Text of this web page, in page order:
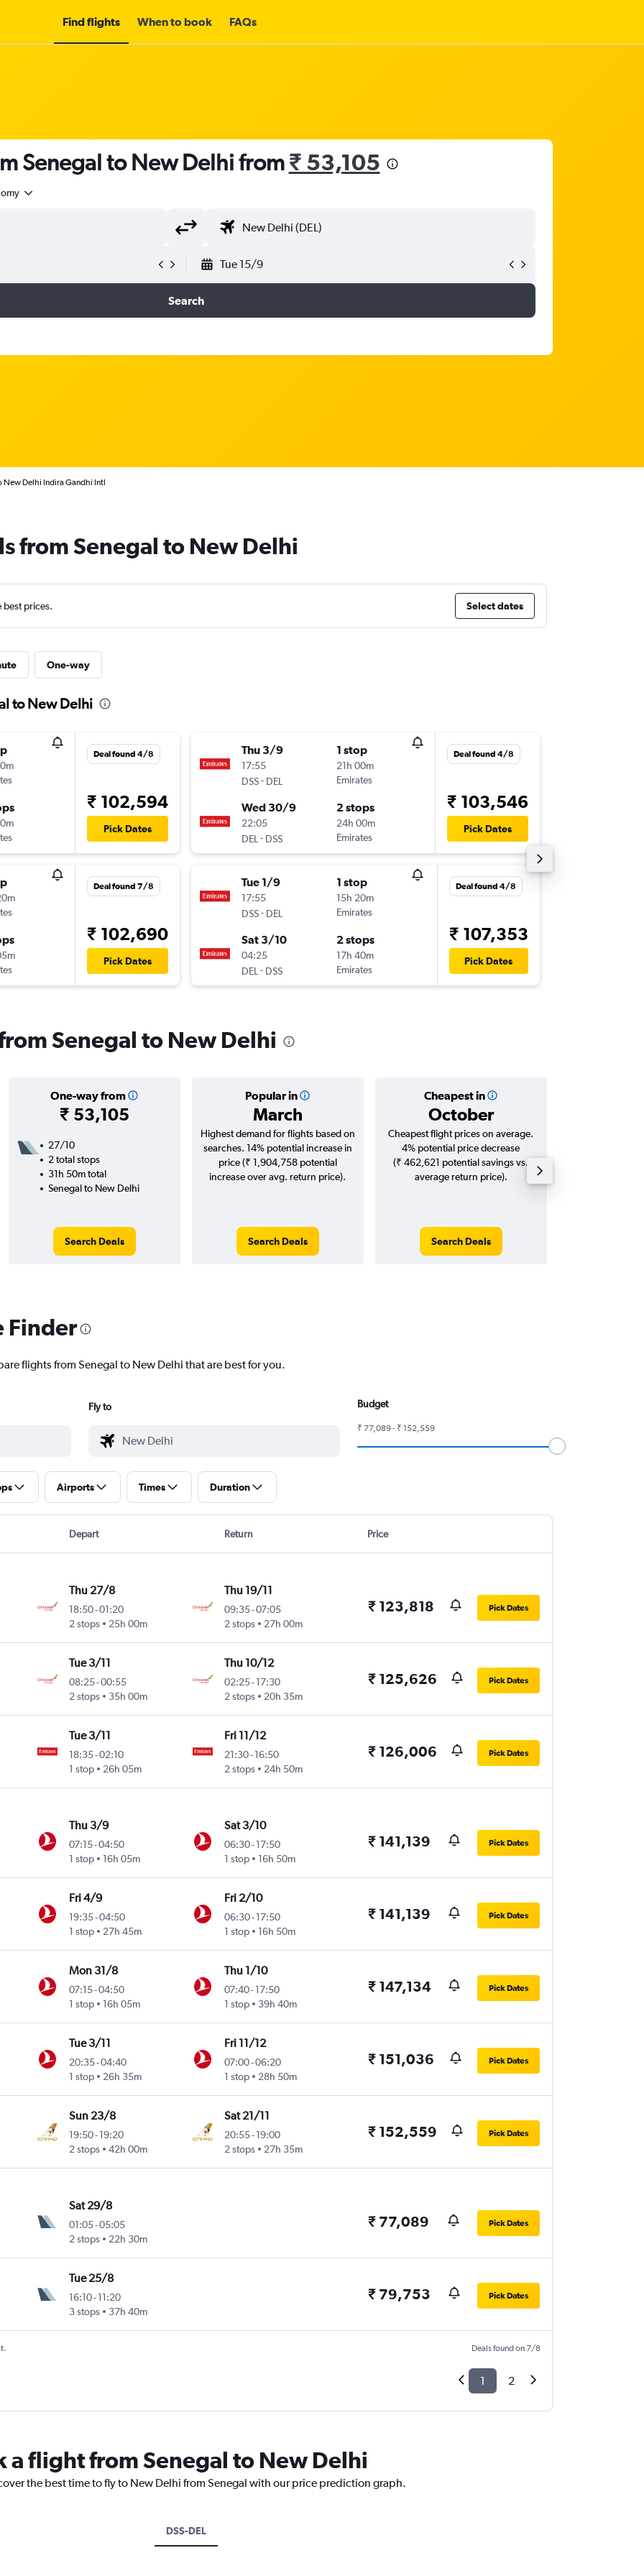
Find flights When to book FAQs
Senegal to New Delhi from₹ 53,105
Tue 15/9
Search
New Delhi Indira Gandhi Intl
from Senegal to New Delhi
best prices. Select dates
One-way
to New Delhi
Deal found 4/8
₹ 102,594
Pick Dates
Deal found 7/8
₹ 102,690
Pick Dates
Thu 3/9
17:55
DSS- DEL
1 stop
21h 00m
Emirates
Wed 30/9
22:05
DEL - DSS
2 stops
24h 00m
Emirates
Deal found 4/8
₹ 103,546
Pick Dates
Tue 1/9
17:55
DSS- DEL
1 stop
15h 20m
Emirates
Sat 3/10
04:25
DEL - DSS
2 stops
17h 40m
Emirates
Deal found 4/8
₹ 107,353
Pick Dates
Senegal to New Delhi
One-way from
₹ 53,105
Popular in
March
Cheapest in
October
27/10
2 total stops
31h 50m total
Senegal to New Delhi
Search Deals
Highest demand for flights based on
searches. 14% potential increase in
price (₹ 1,904,758 potential
increase over avg. return price).
Search Deals
Cheapest flight prices on average.
4% potential price decrease
(₹ 462,621 potential savings vs.
average return price).
Search Deals
Finder
flights from Senegal to New Delhi that are best for you.
Fly to Budget
₹ 77,089 - ₹ 152,559
Airports Times Duration
Depart Return Price
Thu 27/8
18:50-01:20
2 stops
25h 00m
Thu 19/11
09:35-07:05
2 stops
27h 00m
₹ 123,818 Pick Dates
Tue 3/11
08:25-00:55
2 stops
35h 00m
Thu 10/12
02:25- 17:30
2 stops
20h 35m
₹ 125,626 Pick Dates
Tue 3/11
18:35-02:10
1 stop
26h 05m
Fri 11/12
21:30- 16:50
2 stops
24h 50m
₹ 126,006 Pick Dates
Thu 3/9
07:15-04:50
1 stop
16h 05m
Sat 3/10
06:30- 17:50
1 stop
16h 50m
₹ 141,139 Pick Dates
Fri 4/9
19:35-04:50
1 stop
27h 45m
Fri 2/10
06:30- 17:50
1 stop
16h 50m
₹ 141,139 Pick Dates
Mon 31/8
07:15-04:50
1 stop
16h 05m
Thu 1/10
07:40- 17:50
1 stop
39h 40m
₹ 147,134 Pick Dates
Tue 3/11
20:35-04:40
1 stop
26h 35m
Fri 11/12
07:00-06:20
1 stop
28h 50m
₹ 151,036 Pick Dates
Sun 23/8
19:50-19:20
2 stops
42h 00m
Sat 21/11
20:55- 19:00
2 stops
27h 35m
₹ 152,559 Pick Dates
Sat 29/8
01:05-05:05
2 stops
22h 30m
₹ 77,089 Pick Dates
Tue 25/8
16:10-11:20
3 stops
37h 40m
₹ 79,753 Pick Dates
Deals found on 7/8
1 2
a flight from Senegal to New Delhi
the best time to fly to New Delhi from Senegal with our price prediction graph.
DSS-DEL